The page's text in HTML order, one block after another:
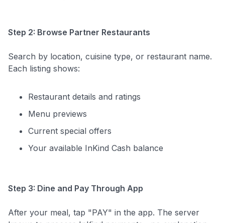
Step 2: Browse Partner Restaurants
Search by location, cuisine type, or restaurant name.
Each listing shows:
Restaurant details and ratings
Menu previews
Current special offers
Your available InKind Cash balance
Step 3: Dine and Pay Through App
After your meal, tap "PAY" in the app. The server